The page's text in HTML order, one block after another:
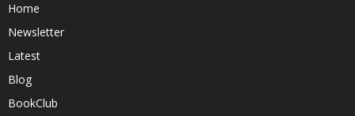
Home
Newsletter
Latest
Blog
BookClub